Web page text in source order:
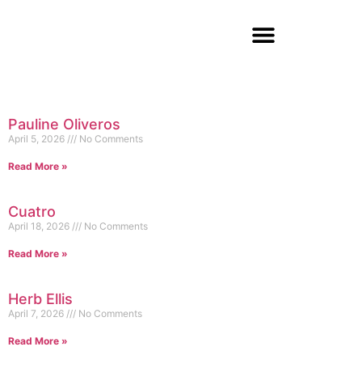
Pauline Oliveros
April 5, 2026 No Comments
Read More »
Cuatro
April 18, 2026 No Comments
Read More »
Herb Ellis
April 7, 2026 No Comments
Read More »